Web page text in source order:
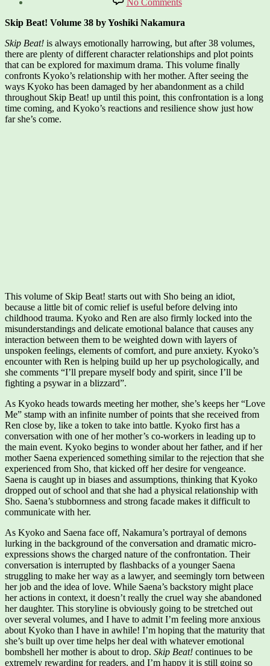
No Comments
Skip
Beat!,
38
Skip Beat! Volume 38 by Yoshiki Nakamura
Skip Beat! is always emotionally harrowing, but after 38 volumes,
there are plenty of different character relationships and plot points
that can be explored for maximum drama. This volume finally
confronts Kyoko’s relationship with her mother. After seeing the
ways Kyoko has been damaged by her abandonment as a child
throughout Skip Beat! up until this point, this confrontation is a long
time coming, and Kyoko’s reactions and resilience show just how
far she’s come.
This volume of Skip Beat! starts out with Sho being an idiot,
because a little bit of comic relief is useful before delving into
childhood trauma. Kyoko and Ren are also firmly locked into the
misunderstandings and delicate emotional balance that causes any
interaction between them to be weighted down with layers of
unspoken feelings, elements of comfort, and pure anxiety. Kyoko’s
encounter with Ren is helping build up her up psychologically, and
she comments “I’ll prepare myself body and spirit, since I’ll be
fighting a psywar in a blizzard”.
As Kyoko heads towards meeting her mother, she’s keeps her “Love
Me” stamp with an infinite number of points that she received from
Ren close by, like a token to take into battle. Kyoko first has a
conversation with one of her mother’s co-workers in leading up to
the main event. Kyoko begins to wonder about her father, and if her
mother Saena experienced something similar to the rejection that she
experienced from Sho, that kicked off her desire for vengeance.
Saena is caught up in biases and assumptions, thinking that Kyoko
dropped out of school and that she had a physical relationship with
Sho. Saena’s stubbornness and strong facade makes it difficult to
communicate with her.
As Kyoko and Saena face off, Nakamura’s portrayal of demons
lurking in the background of the conversation and dramatic micro-
expressions shows the charged nature of the confrontation. Their
conversation is interrupted by flashbacks of a younger Saena
struggling to make her way as a lawyer, and seemingly torn between
her job and the idea of love. While Saena’s backstory might place
her actions in context, it doesn’t really the cruel way she abandoned
her daughter. This storyline is obviously going to be stretched out
over several volumes, and I have to admit I’m feeling more anxious
about Kyoko than I have in awhile! I’m hoping that the maturity that
she’s built up over time helps her deal with whatever emotional
bombshell her mother is about to drop. Skip Beat! continues to be
extremely rewarding for readers, and I’m happy it is still going so